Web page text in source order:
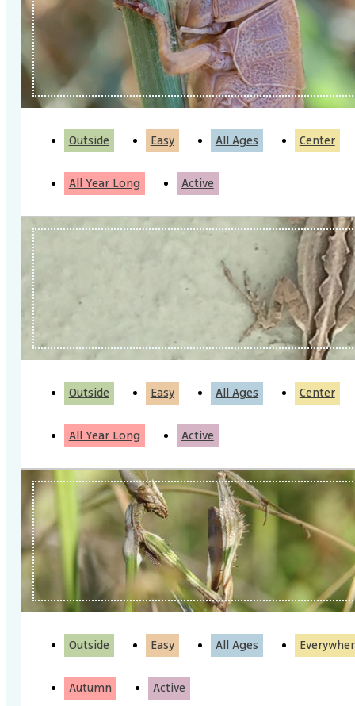
Outside Easy All Ages Center
All Year Long Active
Outside Easy All Ages Center
All Year Long Active
Outside Easy All Ages
Autumn Active